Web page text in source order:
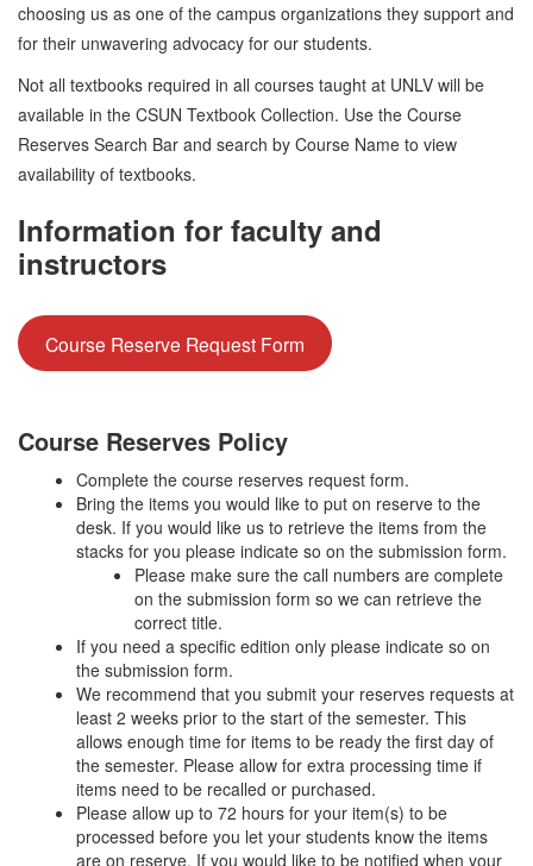
choosing us as one of the campus organizations they support and
for their unwavering advocacy for our students.
Not all textbooks required in all courses taught at UNLV will be
available in the CSUN Textbook Collection. Use the Course
Reserves Search Bar and search by Course Name to view
availability of textbooks.
Information for faculty and
instructors
Course Reserve Request Form
Course Reserves Policy
Complete the course reserves request form.
Bring the items you would like to put on reserve to the
desk. If you would like us to retrieve the items from the
stacks for you please indicate so on the submission form.
Please make sure the call numbers are complete
on the submission form so we can retrieve the
correct title.
If you need a specific edition only please indicate so on
the submission form.
We recommend that you submit your reserves requests at
least 2 weeks prior to the start of the semester. This
allows enough time for items to be ready the first day of
the semester. Please allow for extra processing time if
items need to be recalled or purchased.
Please allow up to 72 hours for your item(s) to be
processed before you let your students know the items
are on reserve. If you would like to be notified when your